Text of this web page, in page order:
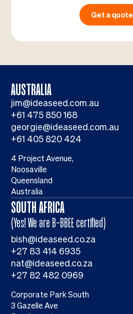
Get a quote
AUSTRALIA
jim@ideaseed.com.au
+61 475 850 168
georgie@ideaseed.com.au
+61 405 820 424
4 Project Avenue,
Noosaville
Queensland
Australia
SOUTH AFRICA
(Yes! We are B-BBEE certified)
bish@ideaseed.co.za
+27 83 414 6935
nat@ideaseed.co.za
+27 82 482 0969
Corporate Park South
3 Gazelle Ave